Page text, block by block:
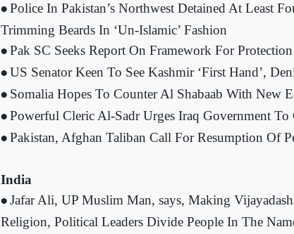
• Police In Pakistan’s Northwest Detained At Least
Trimming Beards In ‘Un-Islamic’ Fashion
• Pak SC Seeks Report On Framework For
• US Senator Keen To See Kashmir ‘First Hand’,
• Somalia Hopes To Counter Al Shabaab With New
• Powerful Cleric Al-Sadr Urges Iraq Government To
• Pakistan, Afghan Taliban Call For Resumption Of
India
• Jafar Ali, UP Muslim Man, says, Making
Religion, Political Leaders Divide People In The